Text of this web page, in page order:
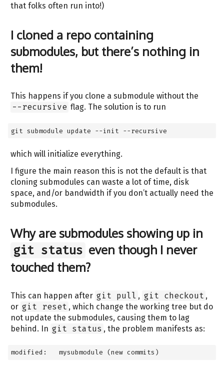
that folks often run into!)
I cloned a repo containing
submodules, but there’s nothing in
them!
This happens if you clone a submodule without the
--recursive flag. The solution is to run
git submodule update --init --recursive
which will initialize everything.
I figure the main reason this is not the default is that
cloning submodules can waste a lot of time, disk
space, and/or bandwidth if you don’t actually need the
submodules.
Why are submodules showing up in
git status even though I never
touched them?
This can happen after git pull , git checkout ,
or git reset , which change the working tree but do
not update the submodules, causing them to lag
behind. In git status , the problem manifests as:
modified:   mysubmodule (new commits)